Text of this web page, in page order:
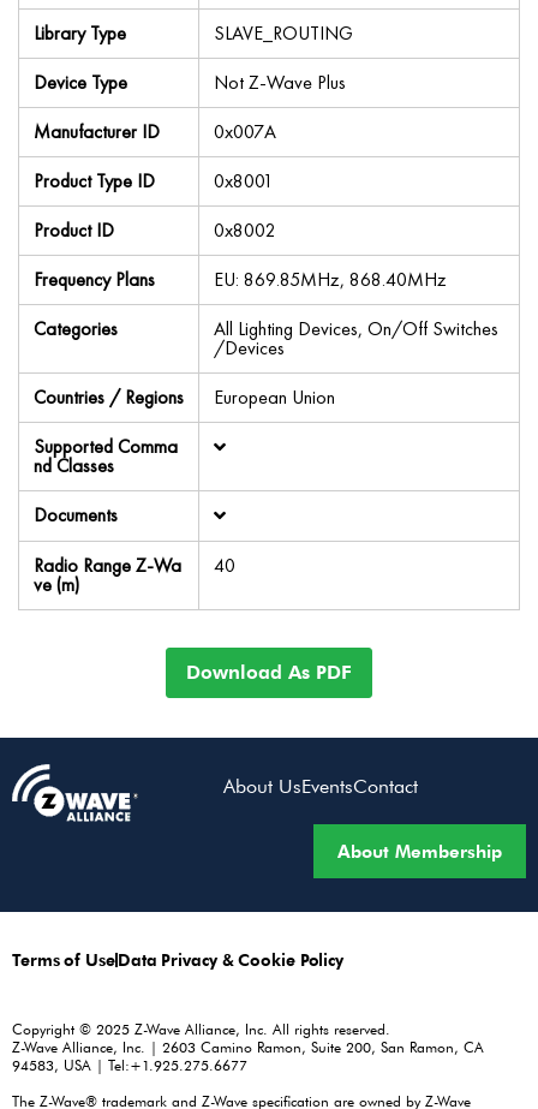
Library Type
SLAVE_ROUTING
Device Type
Not Z-Wave Plus
Manufacturer ID
0x007A
Product Type ID
0x8001
Product ID
0x8002
Frequency Plans
EU: 869.85MHz, 868.40MHz
Categories
All Lighting Devices, On/Off Switches
/Devices
Countries / Regions
European Union
Supported Comma
nd Classes
Documents
Radio Range Z-Wa
ve (m)
40
Download As PDF
About UsEventsContact
About Membership
Terms of UseData Privacy & Cookie Policy
Copyright © 2025 Z-Wave Alliance, Inc. All rights reserved.
Z-Wave Alliance, Inc. | 2603 Camino Ramon, Suite 200, San Ramon, CA
94583, USA | Tel:+1.925.275.6677
The Z-Wave® trademark and Z-Wave specification are owned by Z-Wave